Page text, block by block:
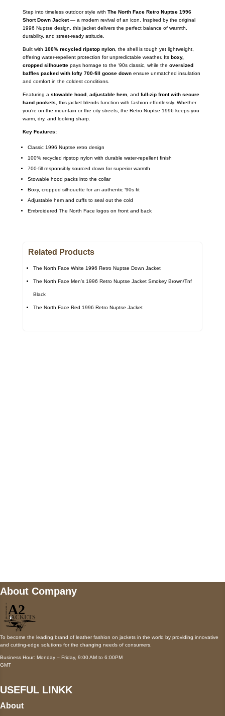
Step into timeless outdoor style with The North Face Retro Nuptse 1996
Short Down Jacket— a modern revival of an icon. Inspired by the original
1996 Nuptse design, this jacket delivers the perfect balance of warmth,
durability, and street-ready attitude.
Built with 100% recycled ripstop nylon, the shell is tough yet lightweight,
offering water-repellent protection for unpredictable weather. Its boxy,
cropped silhouettepays homage to the ‘90s classic, while the oversized
baffles packed with lofty 700-fill goose downensure unmatched insulation
and comfort in the coldest conditions.
Featuring a stowable hood, adjustable hem, and full-zip front with secure
hand pockets , this jacket blends function with fashion effortlessly. Whether
you’re on the mountain or the city streets, the Retro Nuptse 1996 keeps you
warm, dry, and looking sharp.
Key Features:
Classic 1996 Nuptse retro design
100% recycled ripstop nylon with durable water-repellent finish
700-fill responsibly sourced down for superior warmth
Stowable hood packs into the collar
Boxy, cropped silhouette for an authentic ‘90s fit
Adjustable hem and cuffs to seal out the cold
Embroidered The North Face logos on front and back
Related Products
The North Face White 1996 Retro Nuptse Down Jacket
The North Face Men’s 1996 Retro Nuptse Jacket Smokey Brown/Tnf
Black
The North Face Red 1996 Retro Nuptse Jacket
About Company
To become the leading brand of leather fashion on jackets in the world by providing innovative
and cutting-edge solutions for the changing needs of consumers.
Business Hour: Monday – Friday, 9:00 AM to 6:00PM
GMT
USEFUL LINKK
About